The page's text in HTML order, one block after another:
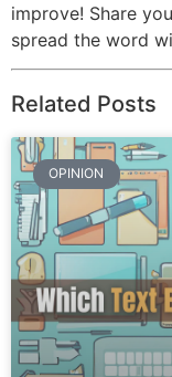
improve! Share
spread the word
Related Posts
OPINION